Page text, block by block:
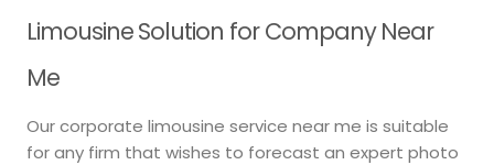
Limousine Solution for Company Near
Me
Our corporate limousine service near me is suitable
for any firm that wishes to forecast an expert photo